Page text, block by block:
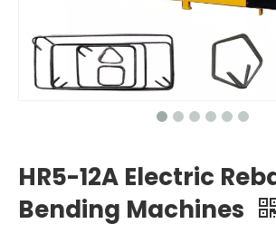
HR5-12A Electric
Bending Machines